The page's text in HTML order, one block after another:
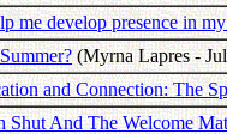
me develop presence in
(Myrna Lapres -
and Connection: The
And The Welcome